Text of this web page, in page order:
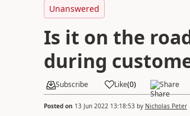
Unanswered
Is it on the
during
Subscribe Like(0) Share
Posted on 13 Jun 2022 13:18:53by Nicholas Peter